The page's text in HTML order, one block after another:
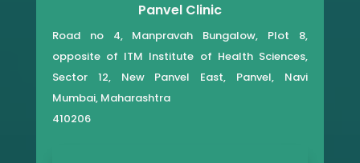
Panvel Clinic
Road no 4, Manpravah Bungalow, Plot 8,
opposite of ITM Institute of Health Sciences,
Sector 12, New Panvel East, Panvel, Navi
Mumbai, Maharashtra
410206